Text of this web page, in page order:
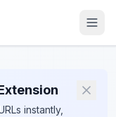
instantly,